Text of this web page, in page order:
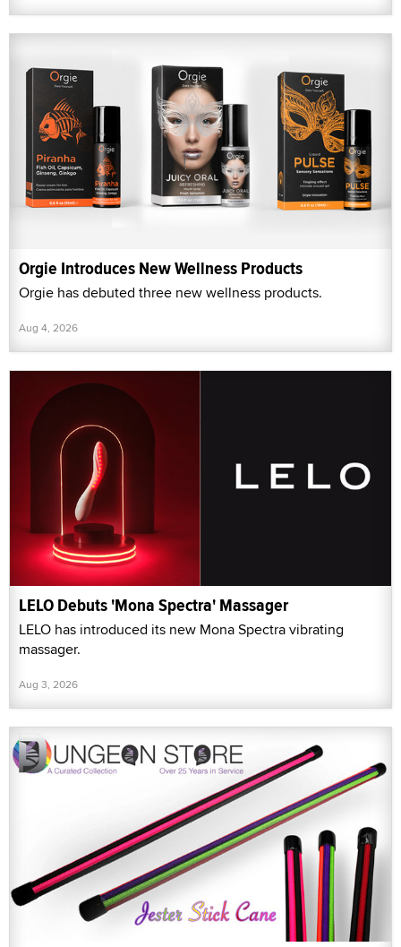
Orgie Introduces New Wellness Products
Orgie has debuted three new wellness products.
Aug 4, 2026
LELO Debuts 'Mona Spectra' Massager
LELO has introduced its new Mona Spectra vibrating
massager.
Aug 3, 2026